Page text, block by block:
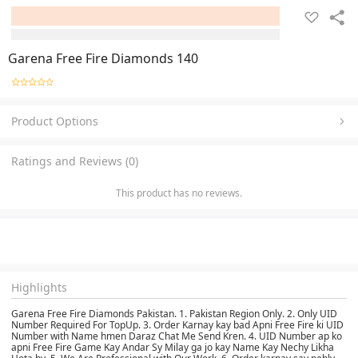
Garena Free Fire Diamonds 140
Product Options
Ratings and Reviews (0)
This product has no reviews.
Highlights
Garena Free Fire Diamonds Pakistan. 1. Pakistan Region Only. 2. Only UID
Number Required For TopUp. 3. Order Karnay kay bad Apni Free Fire ki UID
Number with Name hmen Daraz Chat Me Send Kren. 4. UID Number ap ko
apni Free Fire Game Kay Andar Sy Milay ga jo kay Name Kay Nechy Likha